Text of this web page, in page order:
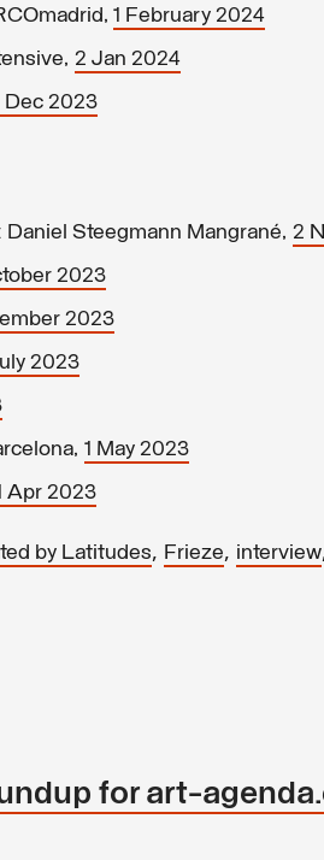
1 February 2024
2 Jan 2024
Dec 2023
Steegmann Mangrané, 2
2023
2023
2023
1 May 2023
Apr 2023
by Latitudes, Frieze, interview
for art-